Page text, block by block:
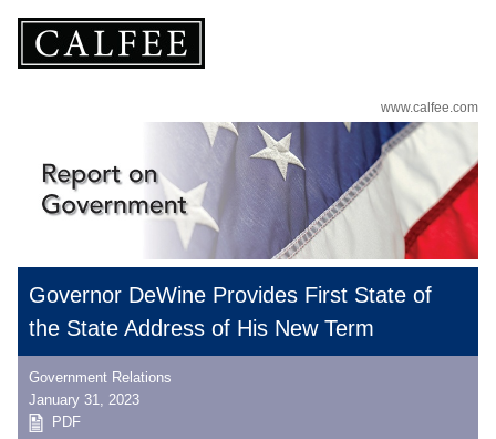
www.calfee.com
Governor DeWine Provides First State of
the State Address of His New Term
Government Relations
January 31, 2023
PDF